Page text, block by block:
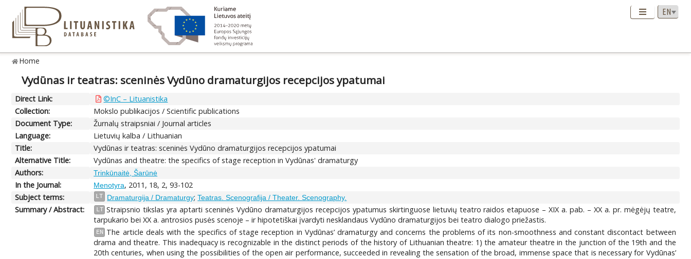
Home
Vydūnas ir teatras: sceninės Vydūno dramaturgijos recepcijos ypatumai
Direct Link:
©InC – Lituanistika
Collection:
Mokslo publikacijos / Scientific publications
Document Type:
Žurnalų straipsniai / Journal articles
Language:
Lietuvių kalba / Lithuanian
Title:
Vydūnas ir teatras: sceninės Vydūno dramaturgijos recepcijos ypatumai
Alternative Title:
Vydūnas and theatre: the specifics of stage reception in Vydūnas' dramaturgy
Authors:
Trinkūnaitė, Šarūnė
In the Journal: Menotyra, 2011, 18, 2, 93-102
Subject terms:
LT Dramaturgija / Dramaturgy;Teatras. Scenografija / Theater. Scenography.
Summary / Abstract: LT Straipsnio tikslas yra aptarti sceninės Vydūno dramaturgijos recepcijos ypatumus skirtinguose lietuvių teatro raidos etapuose – XIX a. pab. – XX a. pr. mėgėjų teatre,
tarpukario bei XX a. antrosios pusės scenoje – ir hipotetiškai įvardyti nesklandaus Vydūno dramaturgijos bei teatro dialogo priežastis.
EN
The article deals with the specifics of stage reception in Vydūnas’ dramaturgy and concerns the problems of its non-smoothness and constant discontact between
drama and theatre. This inadequacy is recognizable in the distinct periods of the history of Lithuanian theatre: 1) the amateur theatre in the junction of the 19th and the
20th centuries, when using the possibilities of the open air performance, succeeded in revealing the sensation of the broad, immense space that is necessary for Vydūnas’